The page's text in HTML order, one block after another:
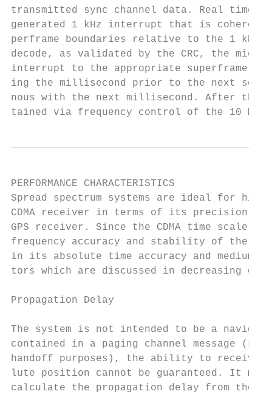
transmitted sync channel data. Real time
generated 1 kHz interrupt that is
perframe boundaries relative to the 1 kHz
decode, as validated by the CRC, the
interrupt to the appropriate superframe
ing the millisecond prior to the next second,
nous with the next millisecond. After the
tained via frequency control of the 10
PERFORMANCE CHARACTERISTICS
Spread spectrum systems are ideal for
CDMA receiver in terms of its precision
GPS receiver. Since the CDMA time scale
frequency accuracy and stability of the
in its absolute time accuracy and
tors which are discussed in decreasing
Propagation Delay
The system is not intended to be a
contained in a paging channel message
handoff purposes), the ability to receive
lute position cannot be guaranteed. It
calculate the propagation delay from the